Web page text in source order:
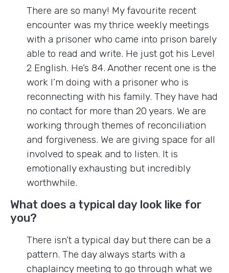
There are so many! My favourite recent
encounter was my thrice weekly meetings
with a prisoner who came into prison barely
able to read and write. He just got his Level
2 English. He’s 84. Another recent one is the
work I’m doing with a prisoner who is
reconnecting with his family. They have had
no contact for more than 20 years. We are
working through themes of reconciliation
and forgiveness. We are giving space for all
involved to speak and to listen. It is
emotionally exhausting but incredibly
worthwhile.
What does a typical day look like for
you?
There isn’t a typical day but there can be a
pattern. The day always starts with a
chaplaincy meeting to go through what we